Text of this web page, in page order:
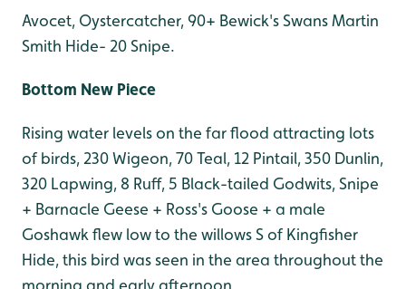
Avocet, Oystercatcher, 90+ Bewick's Swans Martin
Smith Hide- 20 Snipe.
Bottom New Piece
Rising water levels on the far flood attracting lots
of birds, 230 Wigeon, 70 Teal, 12 Pintail, 350 Dunlin,
320 Lapwing, 8 Ruff, 5 Black-tailed Godwits, Snipe
+ Barnacle Geese + Ross's Goose + a male
Goshawk flew low to the willows S of Kingfisher
Hide, this bird was seen in the area throughout the
morning and early afternoon.